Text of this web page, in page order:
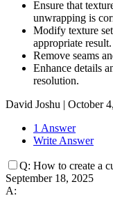
Ensure that
unwrapping is
Modify texture
appropriate result.
Remove seams
Enhance details
resolution.
David Joshu | October
1 Answer
Write Answer
Q: How to create a
September 18, 2025
A: